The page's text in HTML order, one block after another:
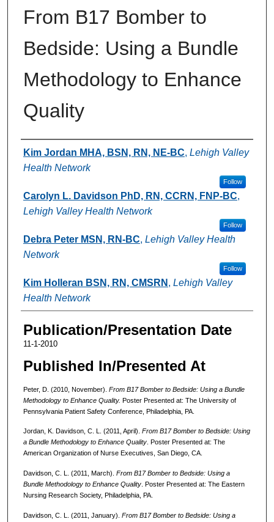
From B17 Bomber to
Bedside: Using a Bundle
Methodology to Enhance
Quality
Authors
Kim Jordan MHA, BSN, RN, NE-BC, Lehigh Valley
Health Network
Follow
Carolyn L. Davidson PhD, RN, CCRN, FNP-BC,
Lehigh Valley Health Network
Follow
Debra Peter MSN, RN-BC, Lehigh Valley Health
Network
Follow
Kim Holleran BSN, RN, CMSRN , Lehigh Valley
Health Network
Publication/Presentation Date
11-1-2010
Published In/Presented At
Peter, D. (2010, November). From B17 Bomber to Bedside: Using a Bundle
Methodology to Enhance Quality. Poster Presented at: The University of
Pennsylvania Patient Safety Conference, Philadelphia, PA.
Jordan, K. Davidson, C. L. (2011, April). From B17 Bomber to Bedside: Using
a Bundle Methodology to Enhance Quality. Poster Presented at: The
American Organization of Nurse Executives, San Diego, CA.
Davidson, C. L. (2011, March). From B17 Bomber to Bedside: Using a
Bundle Methodology to Enhance Quality. Poster Presented at: The Eastern
Nursing Research Society, Philadelphia, PA.
Davidson, C. L. (2011, January). From B17 Bomber to Bedside: Using a